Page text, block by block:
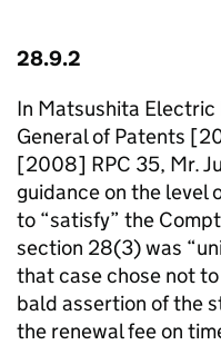
28.9.2
In Matsushita
General of Patents
[2008] RPC 35, Mr.
guidance on the level
to “satisfy” the
section 28(3) was
that case chose not
bald assertion of the
the renewal fee on